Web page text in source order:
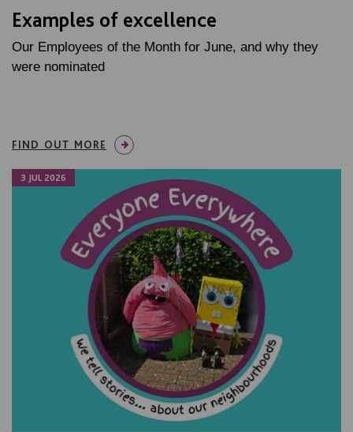
Examples of excellence
Our Employees of the Month for June, and why they
were nominated
FIND OUT MORE
3 JUL 2026